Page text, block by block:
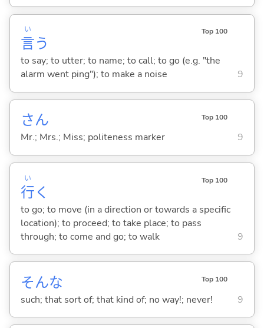
言
い
う
Top 100
to say; to utter; to name; to call; to go (e.g. "the
alarm went ping"); to make a noise
9
さん Top 100
Mr.; Mrs.; Miss; politeness marker 9
行
い
く
Top 100
to go; to move (in a direction or towards a specific
location); to proceed; to take place; to pass
through; to come and go; to walk
9
そんな Top 100
such; that sort of; that kind of; no way!; never! 9